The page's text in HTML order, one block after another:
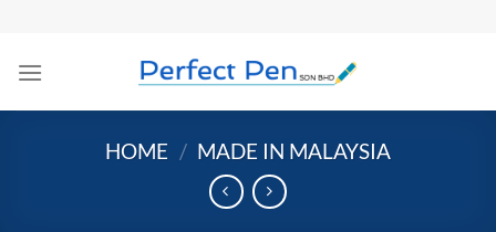
content
HOME / MADE IN MALAYSIA